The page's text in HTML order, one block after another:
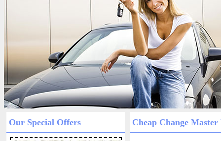
Our Special Offers Cheap Change